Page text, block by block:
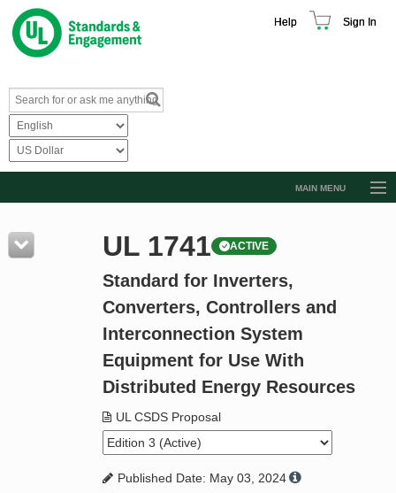
Help Sign In
MAIN MENU
Resources
Product Glossary
Standard Activity Report
UL 1741 ACTIVE
Standard for Inverters,
Converters, Controllers and
Interconnection System
Equipment for Use With
Distributed Energy Resources
UL CSDS Proposal
Published Date: May 03, 2024